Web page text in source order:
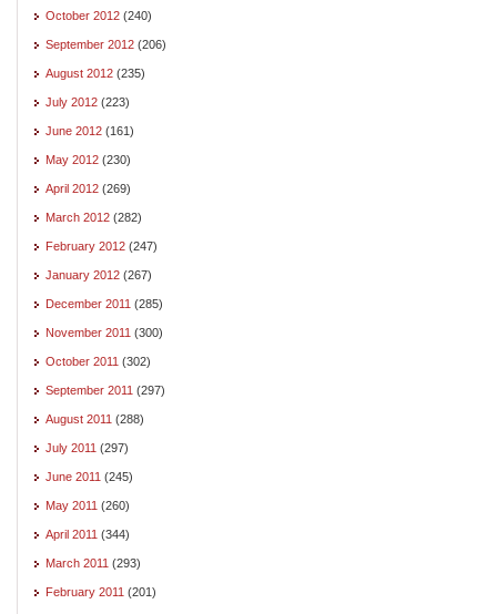
October 2012 (240)
September 2012 (206)
August 2012 (235)
July 2012 (223)
June 2012 (161)
May 2012 (230)
April 2012 (269)
March 2012 (282)
February 2012 (247)
January 2012 (267)
December 2011 (285)
November 2011 (300)
October 2011 (302)
September 2011 (297)
August 2011 (288)
July 2011 (297)
June 2011 (245)
May 2011 (260)
April 2011 (344)
March 2011 (293)
February 2011 (201)